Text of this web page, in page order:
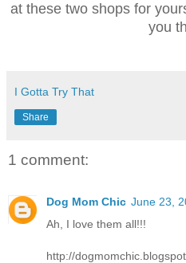
at these two shops for
you
I Gotta Try That
Share
1 comment:
Dog Mom Chic June 23,
Ah, I love them all!!!
http://